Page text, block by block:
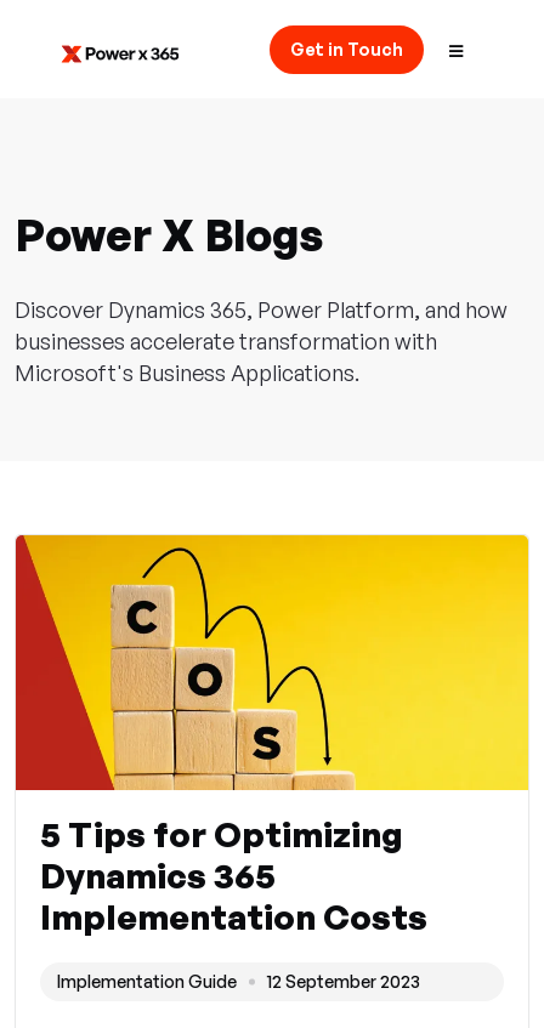
Get in Touch
Power X Blogs
Discover Dynamics 365, Power Platform, and how
businesses accelerate transformation with
Microsoft's Business Applications.
5 Tips for Optimizing
Dynamics 365
Implementation Costs
Implementation Guide 12 September 2023